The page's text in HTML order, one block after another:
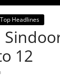
Top Headlines
12